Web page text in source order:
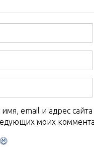
email и адрес сайта
моих